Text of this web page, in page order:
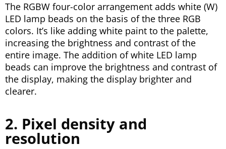
The RGBW four-color arrangement adds white (W)
LED lamp beads on the basis of the three RGB
colors. It’s like adding white paint to the palette,
increasing the brightness and contrast of the
entire image. The addition of white LED lamp
beads can improve the brightness and contrast of
the display, making the display brighter and
clearer.
2. Pixel density and
resolution